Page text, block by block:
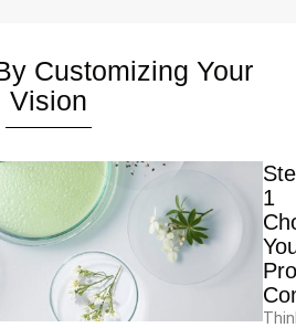
Customizing Your
Vision
1